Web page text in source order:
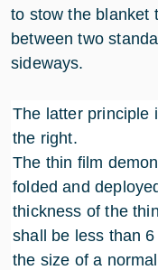
to stow the blanket
between two
sideways.
The latter principle
the right.
The thin film
folded and
thickness of the
shall be less than
the size of a